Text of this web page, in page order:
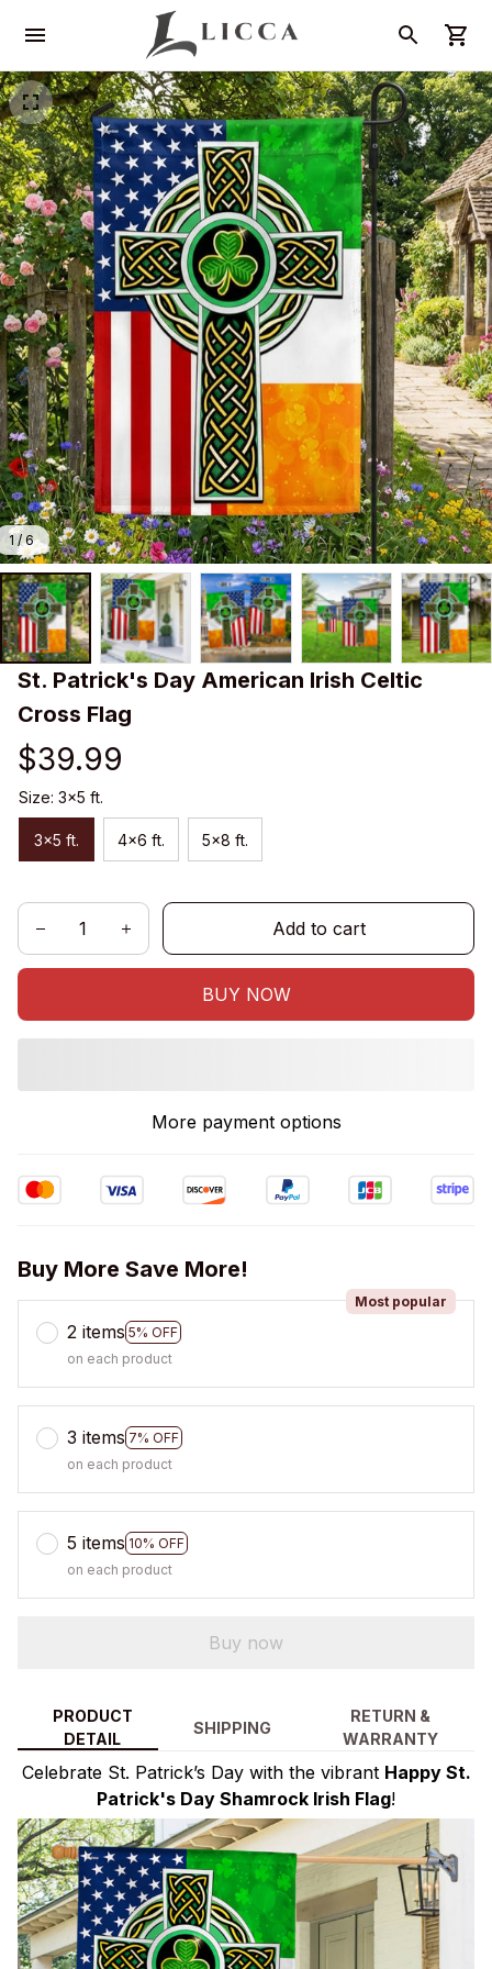
1 / 6
St. Patrick's Day American Irish Celtic
Cross Flag
$39.99
Size: 3x5 ft.
3x5 ft. 4x6 ft. 5x8 ft.
Add to cart
BUY NOW
More payment options
Buy More Save More!
2 items 5% OFF
Most popular
on each product
3 items 7% OFF
on each product
5 items 10% OFF
on each product
Buy now
PRODUCT
DETAIL
SHIPPING
RETURN &
WARRANTY
Celebrate St. Patrick’s Day with the vibrant Happy St.
Patrick's Day Shamrock Irish Flag!